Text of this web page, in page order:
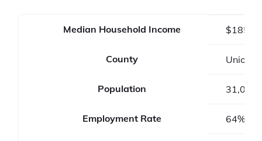
Median Household Income
County Union
Population 31,032
Employment Rate 64%